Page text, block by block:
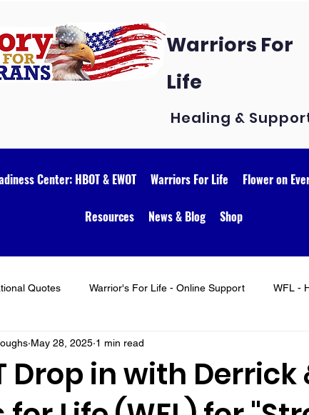
Warriors For
Life
Healing &
Center: HBOT & EWOT Warriors For Life Flower on
Resources News & Blog Shop
Quotes Warrior's For Life - Online Support WFL -
Drop in with Derrick
May 28, 2025 1 min read